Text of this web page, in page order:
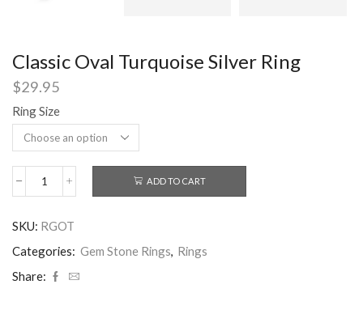
Classic Oval Turquoise Silver Ring
$29.95
Ring Size
Classic
Silver
Ring
quantity
ADD TO CART
SKU: RGOT
Categories: Gem Stone Rings, Rings
Share: